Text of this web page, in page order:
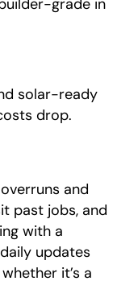
solar-ready
drop.
and
past jobs, and
with a
updates
it’s a